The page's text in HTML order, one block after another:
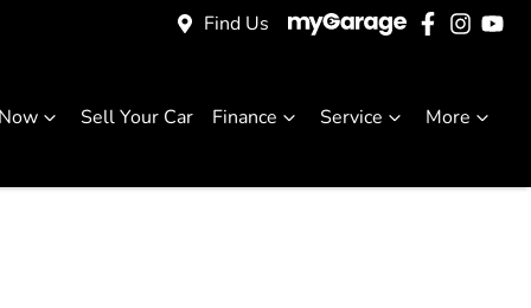
Find Us
Sell Your Car Finance Service More